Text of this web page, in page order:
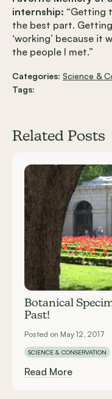
internship: “Getting
the best part.
‘working’ because it
the people I met.”
Categories: Science &
Tags:
Related Posts
Botanical
Past!
Posted on May 12, 2017
SCIENCE & CONSERVATION
Read More